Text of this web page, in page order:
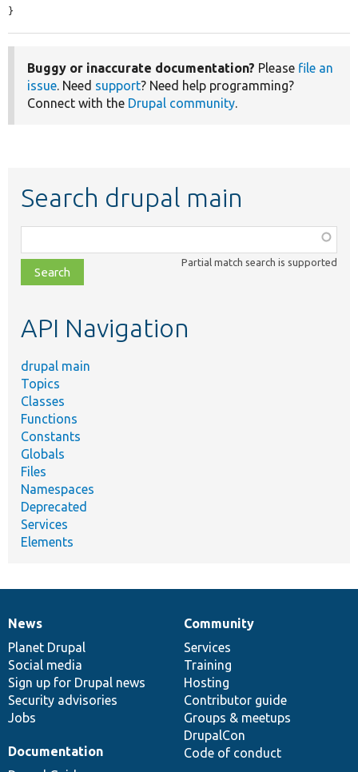
}
Buggy or inaccurate documentation? Please file an
issue . Need support? Need help programming?
Connect with the Drupal community
Search drupal main
class,
file,
topic,
Partial match search is supported
API Navigation
drupal main
Topics
Classes
Functions
Constants
Globals
Files
Namespaces
Deprecated
Services
Elements
News
items
News
Planet Drupal
Social media
Sign up for Drupal news
Security advisories
Jobs
Our
community
Community
Services
Training
Hosting
Contributor guide
Groups & meetups
DrupalCon
Code of conduct
Documentation
Documentation
Drupal
code
base
Governance
of
community